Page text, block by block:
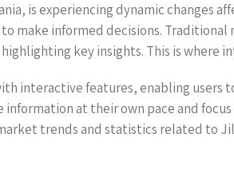
is experiencing dynamic changes
make informed decisions.
key insights. This is where
interactive features, enabling users
at their own pace and
trends and statistics related to